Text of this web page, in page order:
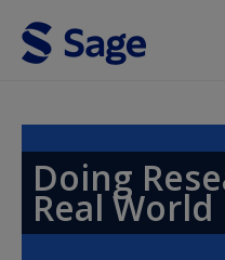
Skip to main content
Access
Doing
Real World